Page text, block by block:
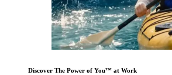
Discover The Power of You™ at Work